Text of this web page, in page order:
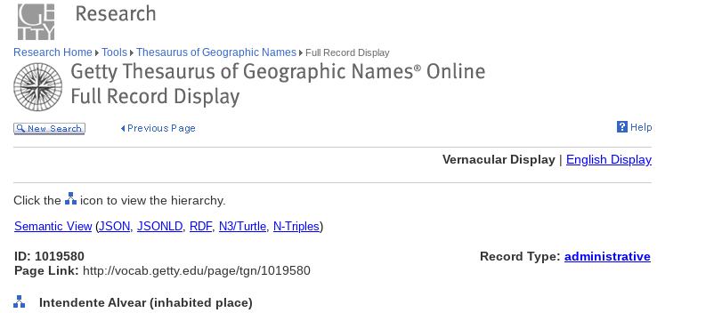
Research Home Tools Thesaurus of Geographic Names Full Record Display
Vernacular Display | English Display
Click the icon to view the hierarchy.
Semantic View(JSON, JSONLD, RDF, N3/Turtle, N-Triples)
ID: 1019580
Page Link: http://vocab.getty.edu/page/tgn/1019580
Record Type: administrative
Intendente Alvear (inhabited place)